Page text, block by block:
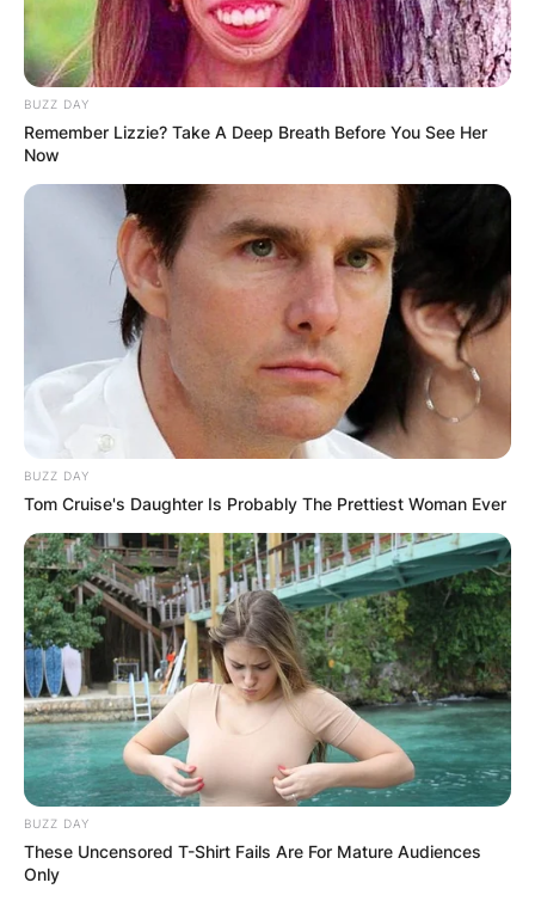
BUZZ DAY
Remember Lizzie? Take A Deep Breath Before You See Her
Now
BUZZ DAY
Tom Cruise's Daughter Is Probably The Prettiest Woman Ever
BUZZ DAY
These Uncensored T-Shirt Fails Are For Mature Audiences
Only